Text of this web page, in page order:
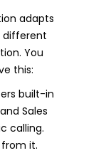
adapts
different
You
this:
built-in
Sales
calling.
it.